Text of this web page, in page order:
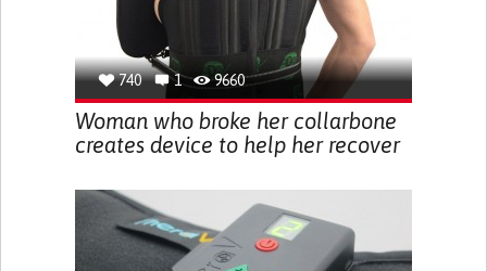
740 1 9660
Woman who broke her collarbone
creates device to help her recover